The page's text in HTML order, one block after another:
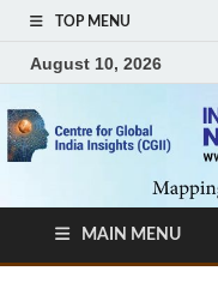
TOP MENU
August 10, 2026
MAIN MENU